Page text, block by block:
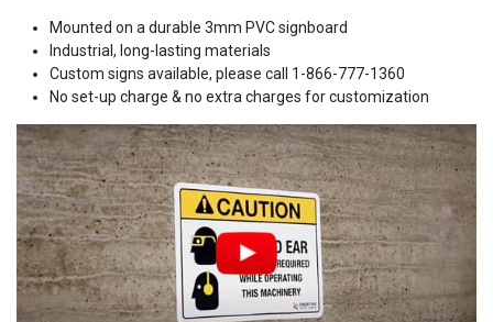
Mounted on a durable 3mm PVC signboard
Industrial, long-lasting materials
Custom signs available, please call 1-866-777-1360
No set-up charge & no extra charges for customization